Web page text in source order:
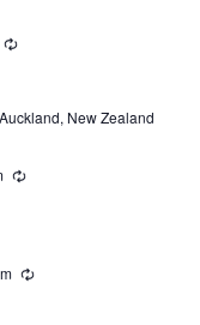
Recurring
New Zealand
Recurring
Recurring